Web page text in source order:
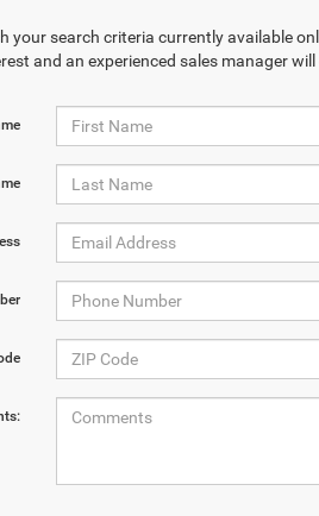
your search criteria currently available
and an experienced sales manager